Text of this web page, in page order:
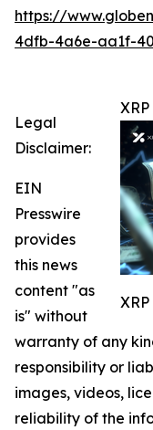
https://
4dfb-4a6e-aa1f-
Legal
Disclaimer:
EIN
Presswire
provides
this news
content "as
is" without
warranty of any
responsibility or
images, videos,
reliability of the